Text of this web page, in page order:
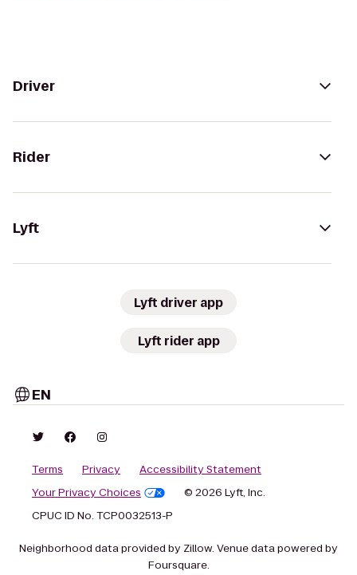
Driver
Rider
Lyft
Lyft driver app
Lyft rider app
EN
Terms Privacy
Accessibility Statement
Your Privacy Choices
© 2026 Lyft, Inc.
CPUC ID No. TCP0032513-P
Neighborhood data provided by Zillow. Venue data powered by
Foursquare.